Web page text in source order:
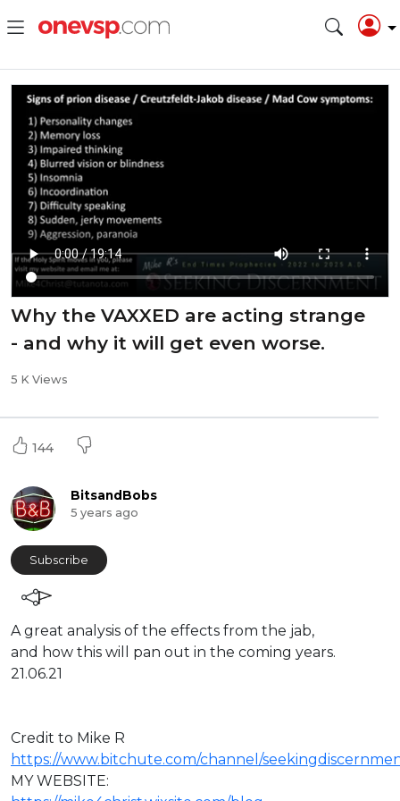
Why the VAXXED are acting strange
- and why it will get even worse.
5 K Views
144
BitsandBobs
5 years ago
Subscribe
A great analysis of the effects from the jab,
and how this will pan out in the coming years.
21.06.21
Credit to Mike R
https://www.bitchute.com/channel/
⁣MY WEBSITE: